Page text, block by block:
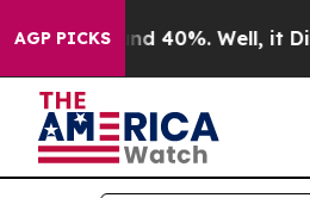
AGP PICKS
Around 40%. Well, it Didn’t